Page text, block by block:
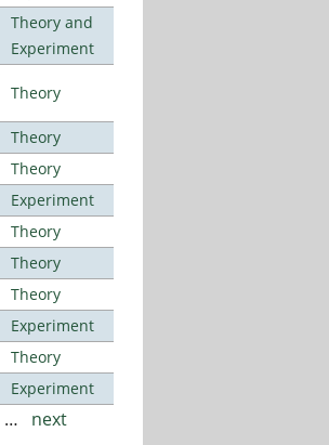
Theory and
Experiment
Theory
Theory
Theory
Experiment
Theory
Theory
Theory
Experiment
Theory
Experiment
…
next